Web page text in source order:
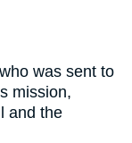
was sent to
mission,
and the